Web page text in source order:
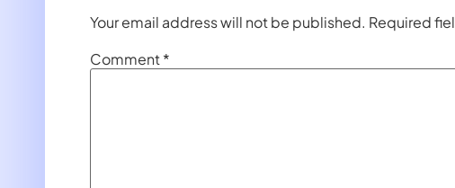
Your email address will not be published. Required
Comment*